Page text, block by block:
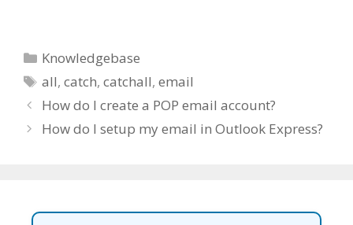
Categories
Knowledgebase
Tags
all,catch,catchall,email
How do I create a POP email account?
How do I setup my email in Outlook Express?